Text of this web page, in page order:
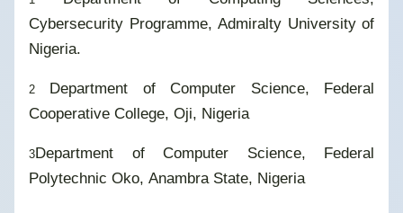
Cybersecurity Programme, Admiralty University of
Nigeria.
2
Department of Computer Science, Federal
Cooperative College, Oji, Nigeria
3Department of Computer Science, Federal
Polytechnic Oko, Anambra State, Nigeria